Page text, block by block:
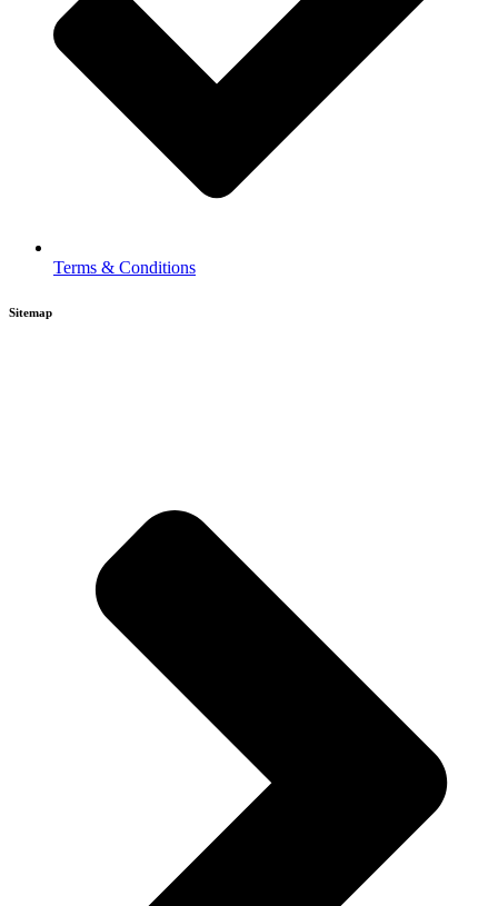
Terms & Conditions
Sitemap